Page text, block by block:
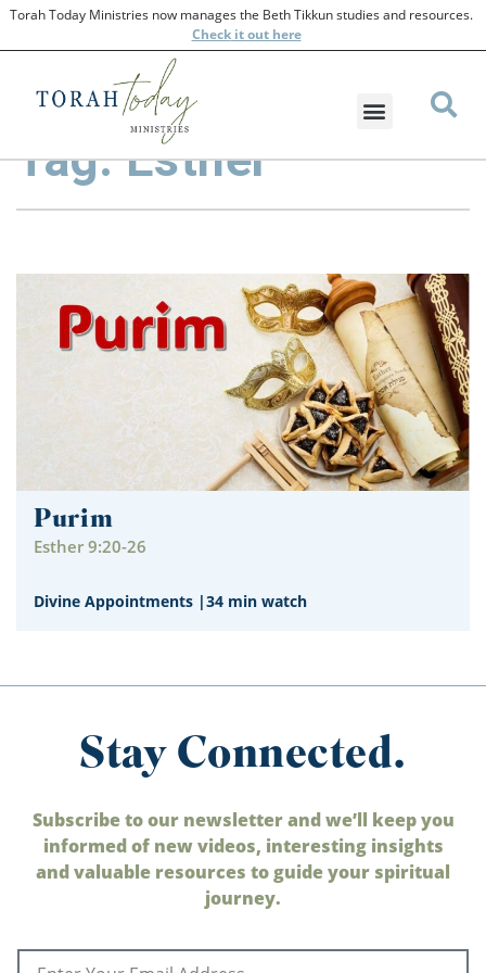
Torah Today Ministries now manages the Beth Tikkun studies and resources.
Checkit out here
Tag: Esther
Purim
Esther 9:20-26
Divine Appointments |34 min watch
Stay Connected.
Subscribe to our newsletter and we’ll keep you
informed of new videos, interesting insights
and valuable resources to guide your spiritual
journey.